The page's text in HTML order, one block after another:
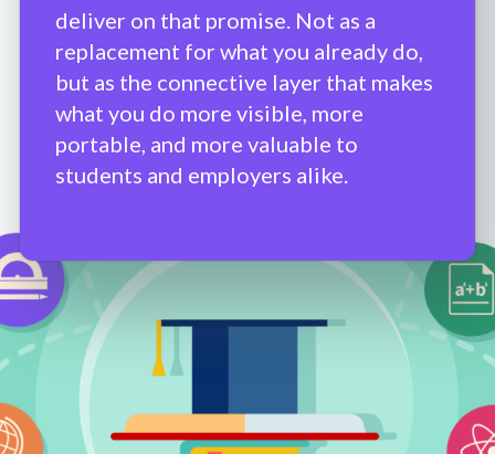
deliver on that promise. Not as a
replacement for what you already do,
but as the connective layer that makes
what you do more visible, more
portable, and more valuable to
students and employers alike.